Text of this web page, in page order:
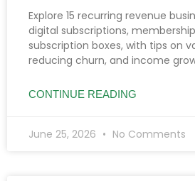
Explore 15 recurring revenue
digital subscriptions,
subscription boxes, with tips on
reducing churn, and income
CONTINUE READING
June 25, 2026 No Comments